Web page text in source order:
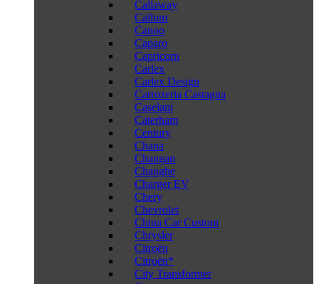
Callaway
Callum
Canoo
Caparo
Capricorn
Carlex
Carlex Design
Carrozeria Castagna
Caselani
Caterham
Century
Chana
Changan
Changhe
Charger EV
Chery
Chevrolet
China Car Custom
Chrysler
Citroën
Citroën*
City Transformer